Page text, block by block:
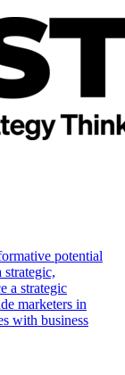
potential
a strategic
marketers in
with business